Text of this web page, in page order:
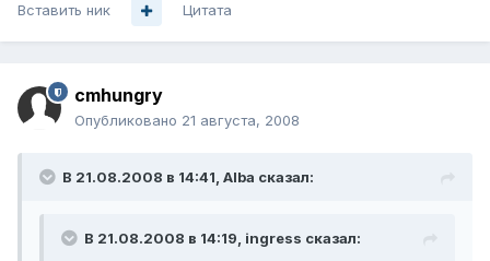
Вставить ник Цитата
cmhungry
Опубликовано 21 августа, 2008
В 21.08.2008 в 14:41, Alba сказал:
В 21.08.2008 в 14:19, ingress сказал: